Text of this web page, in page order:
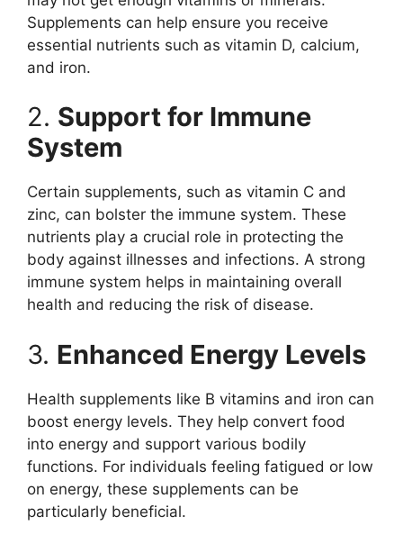
Supplements can help ensure you receive
essential nutrients such as vitamin D, calcium,
and iron.
2. Support for Immune
System
Certain supplements, such as vitamin C and
zinc, can bolster the immune system. These
nutrients play a crucial role in protecting the
body against illnesses and infections. A strong
immune system helps in maintaining overall
health and reducing the risk of disease.
3. Enhanced Energy Levels
Health supplements like B vitamins and iron can
boost energy levels. They help convert food
into energy and support various bodily
functions. For individuals feeling fatigued or low
on energy, these supplements can be
particularly beneficial.